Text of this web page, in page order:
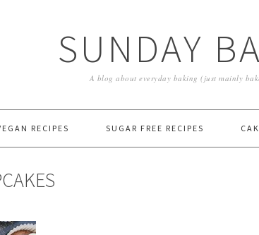
SUNDAY
A blog about everyday baking (just mainly
RECIPES SUGAR FREE RECIPES